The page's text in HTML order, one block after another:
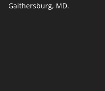
Gaithersburg, MD.